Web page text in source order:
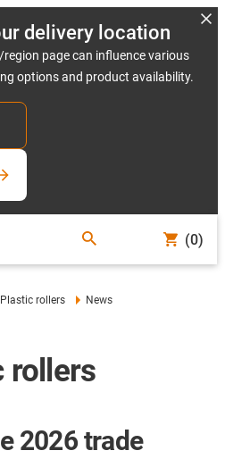
delivery location
page can influence various
options and product availability.
(0)
Plastic rollers News
rollers
2026 trade